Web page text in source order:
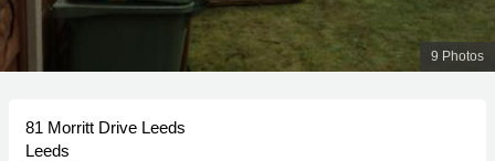
9 Photos
81 Morritt Drive Leeds
Leeds